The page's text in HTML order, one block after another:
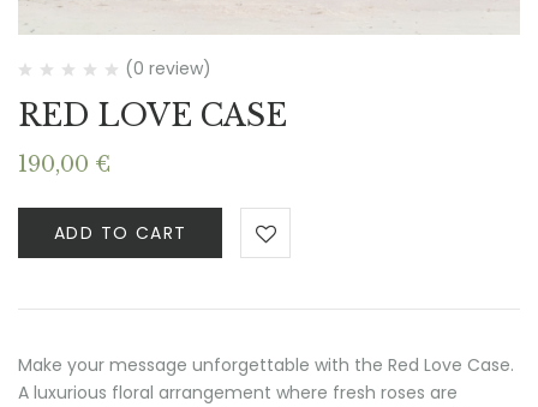
(0 review)
RED LOVE CASE
190,00 €
ADD TO CART
Make your message unforgettable with the Red Love Case.
A luxurious floral arrangement where fresh roses are